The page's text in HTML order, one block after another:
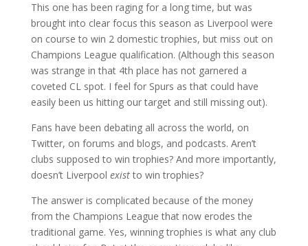
This one has been raging for a long time, but was
brought into clear focus this season as Liverpool were
on course to win 2 domestic trophies, but miss out on
Champions League qualification. (Although this season
was strange in that 4th place has not garnered a
coveted CL spot. I feel for Spurs as that could have
easily been us hitting our target and still missing out).
Fans have been debating all across the world, on
Twitter, on forums and blogs, and podcasts. Aren’t
clubs supposed to win trophies? And more importantly,
doesn’t Liverpool existto win trophies?
The answer is complicated because of the money
from the Champions League that now erodes the
traditional game. Yes, winning trophies is what any club